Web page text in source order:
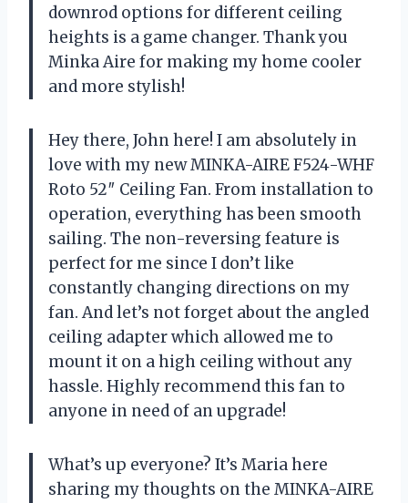
downrod options for different ceiling
heights is a game changer. Thank you
Minka Aire for making my home cooler
and more stylish!
Hey there, John here! I am absolutely in
love with my new MINKA-AIRE F524-WHF
Roto 52″ Ceiling Fan. From installation to
operation, everything has been smooth
sailing. The non-reversing feature is
perfect for me since I don’t like
constantly changing directions on my
fan. And let’s not forget about the angled
ceiling adapter which allowed me to
mount it on a high ceiling without any
hassle. Highly recommend this fan to
anyone in need of an upgrade!
What’s up everyone? It’s Maria here
sharing my thoughts on the MINKA-AIRE